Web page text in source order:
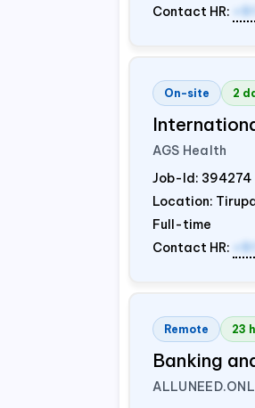
Contact HR:
On-site 2
AGS Health
Job-Id: 394274
Location:
Full-time
Contact HR:
Remote 23
Banking